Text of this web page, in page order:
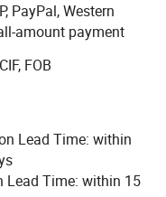
in the world,
Germany, South
with us!
PayPal, Western
amount payment
FOB
Lead Time: within
Lead Time: within 15